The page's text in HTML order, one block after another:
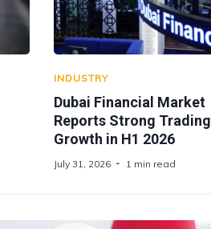
INDUSTRY
Dubai Financial Market
Reports Strong Trading
Growth in H1 2026
July 31, 2026 1 min read